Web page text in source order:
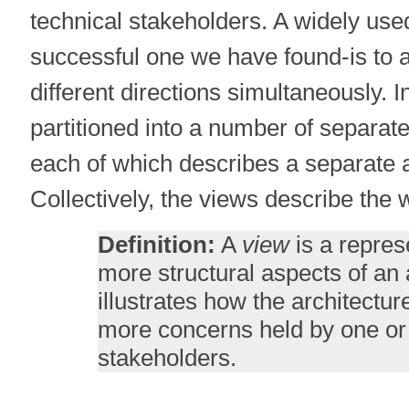
technical stakeholders. A widely
successful one we have found-is to
different directions simultaneously.
partitioned into a number of
each of which describes a separate
Collectively, the views describe the
Definition: A viewis a
more structural aspects of an
illustrates how the
more concerns held by one
stakeholders.